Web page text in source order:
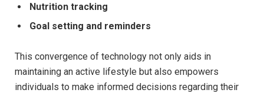
Nutrition⁤ tracking
Goal setting‍ and reminders
This convergence of⁣ technology‌ not only ⁢aids in⁣
maintaining an active lifestyle but also empowers
‌individuals⁢ to make informed decisions regarding their​